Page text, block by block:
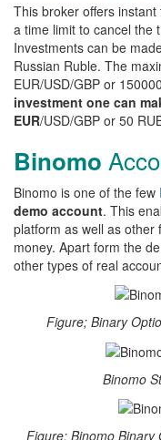
This broker offers
a time limit to cancel the
Investments can be
Russian Ruble. The
EUR/USD/GBP or
investment one can
EUR/USD/GBP or 50
Binomo
Binomo is one of the few
demo account. This
platform as well as other
money. Apart form the
other types of real
Figure; Binary
Binomo
Figure; Binomo Binary